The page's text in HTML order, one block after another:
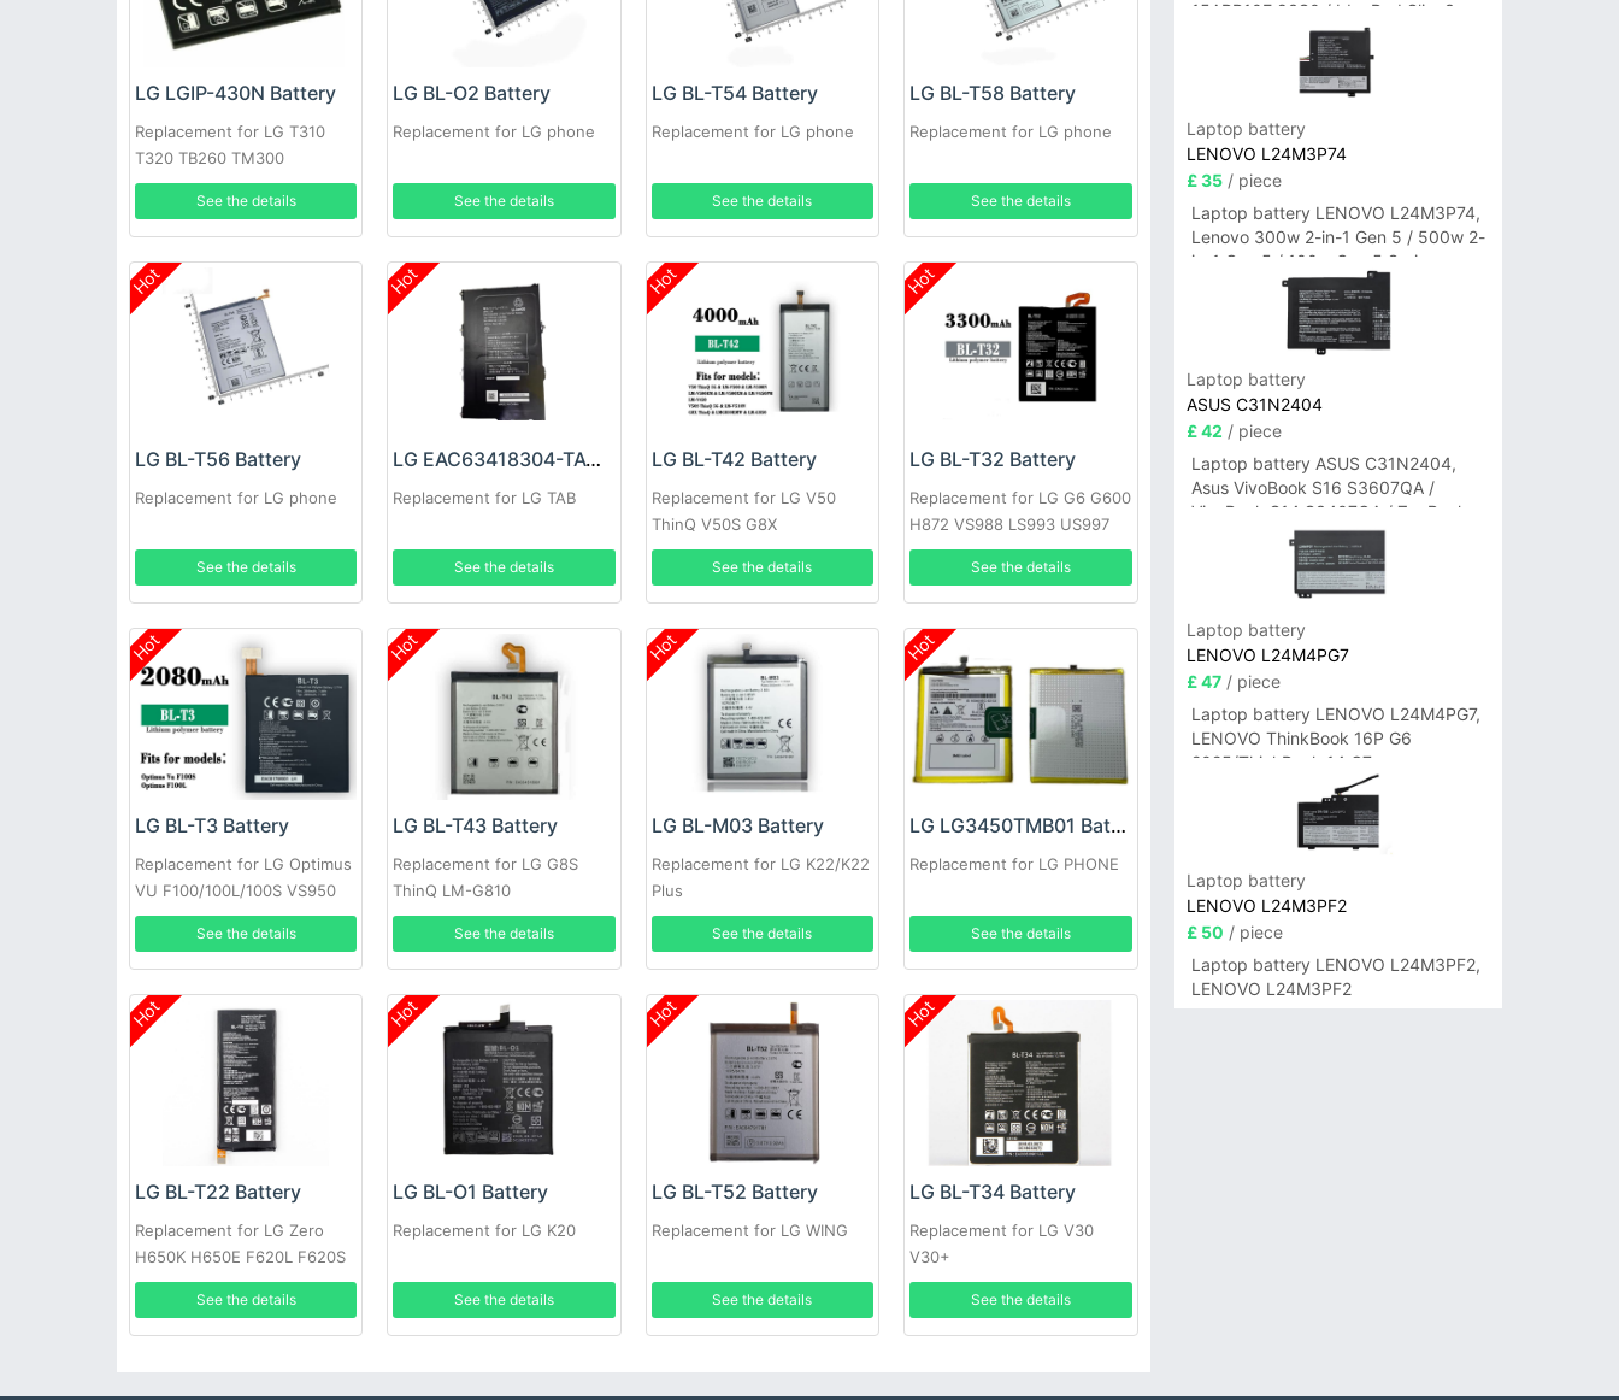
LG LGIP-430N Battery
Replacement for LG T310
T320 TB260 TM300
See the details
LG BL-O2 Battery
Replacement for LG phone
See the details
LG BL-T54 Battery
Replacement for LG phone
See the details
LG BL-T58 Battery
Replacement for LG phone
See the details
Hot
LG BL-T56 Battery
Replacement for LG phone
See the details
Hot
LG EAC63418304-TAC Battery
Replacement for LG TAB
See the details
Hot
LG BL-T42 Battery
Replacement for LG V50
ThinQ V50S G8X
See the details
Hot
LG BL-T32 Battery
Replacement for LG G6 G600
H872 VS988 LS993 US997
See the details
Hot
LG BL-T3 Battery
Replacement for LG Optimus
VU F100/100L/100S VS950
P895
See the details
Hot
LG BL-T43 Battery
Replacement for LG G8S
ThinQ LM-G810
See the details
Hot
LG BL-M03 Battery
Replacement for LG K22/K22
Plus
See the details
Hot
LG LG3450TMB01 Battery
Replacement for LG PHONE
See the details
Hot
LG BL-T22 Battery
Replacement for LG Zero
H650K H650E F620L F620S
See the details
Hot
LG BL-O1 Battery
Replacement for LG K20
See the details
Hot
LG BL-T52 Battery
Replacement for LG WING
See the details
Hot
LG BL-T34 Battery
Replacement for LG V30
V30+
See the details
15ARP10E 83S0 / IdeaPad Slim 3-
14ITN9 83L6 3-15ITN9 83L7 Series
Laptop battery
LENOVO L24M3P74
£ 35/ piece
Laptop battery LENOVO L24M3P74,
Lenovo 300w 2-in-1 Gen 5 / 500w 2-
in-1 Gen 5 / 100w Gen 5 Series
Laptop battery
ASUS C31N2404
£ 42 / piece
Laptop battery ASUS C31N2404,
Asus VivoBook S16 S3607QA /
VivoBook S14 S3407QA / ZenBook
A14 UX3407QA Series
Laptop battery
LENOVO L24M4PG7
£ 47/ piece
Laptop battery LENOVO L24M4PG7,
LENOVO ThinkBook 16P G6
2025/ThinkBook 14 G7+
IAH/ThinkBook 14 G7+ASP
Laptop battery
LENOVO L24M3PF2
£ 50 / piece
Laptop battery LENOVO L24M3PF2,
LENOVO L24M3PF2